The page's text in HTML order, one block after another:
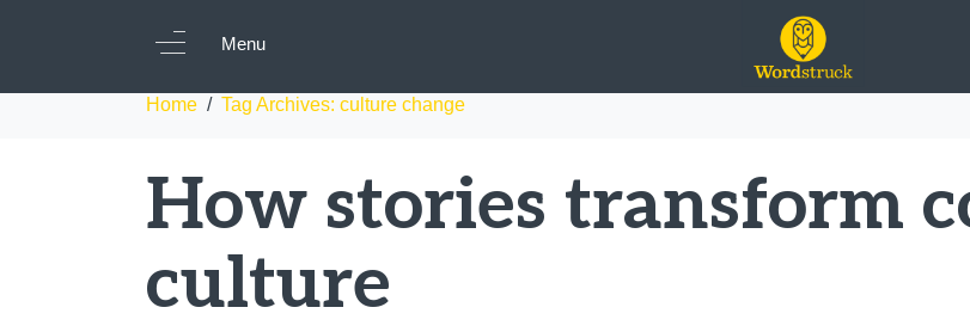
Menu
Tag:culture change
Home Tag Archives: culture change
How stories transform
culture